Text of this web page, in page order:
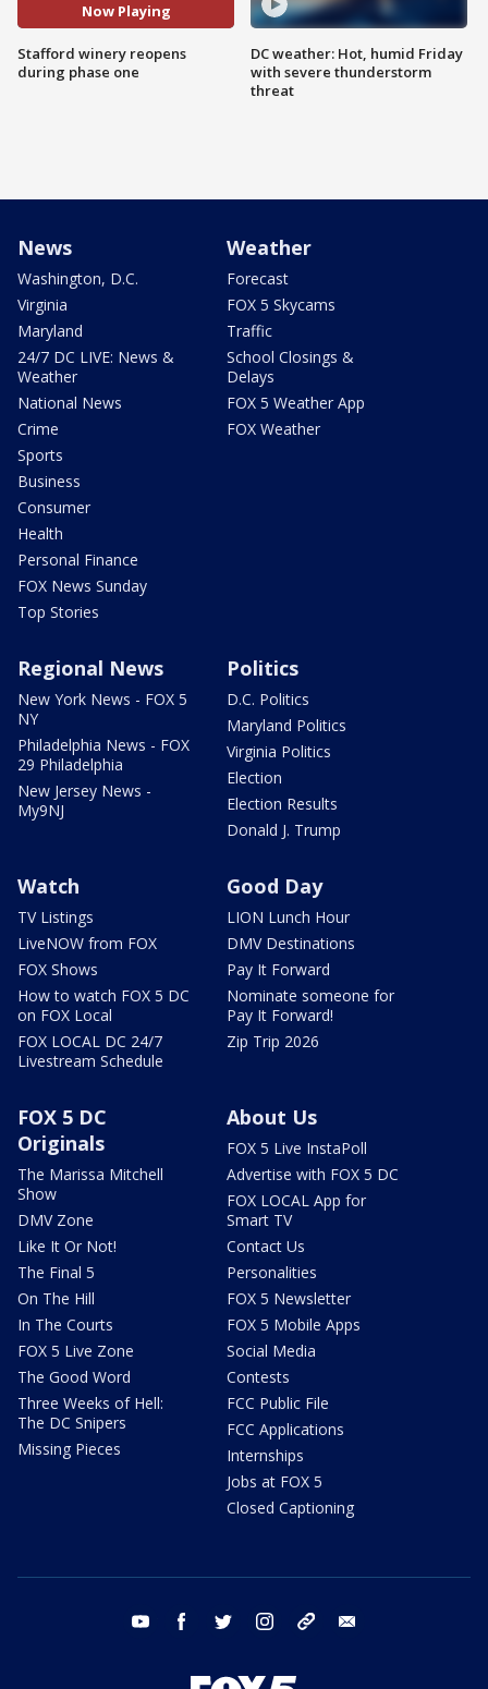
Now Playing
Stafford winery reopens
during phase one
DC weather: Hot, humid Friday
with severe thunderstorm
threat
News
Washington, D.C.
Virginia
Maryland
24/7 DC LIVE: News &
Weather
National News
Crime
Sports
Business
Consumer
Health
Personal Finance
FOX News Sunday
Top Stories
Weather
Forecast
FOX 5 Skycams
Traffic
School Closings &
Delays
FOX 5 Weather App
FOX Weather
Regional News
New York News - FOX 5
NY
Philadelphia News - FOX
29 Philadelphia
New Jersey News -
My9NJ
Politics
D.C. Politics
Maryland Politics
Virginia Politics
Election
Election Results
Donald J. Trump
Watch
TV Listings
LiveNOW from FOX
FOX Shows
How to watch FOX 5 DC
on FOX Local
FOX LOCAL DC 24/7
Livestream Schedule
Good Day
LION Lunch Hour
DMV Destinations
Pay It Forward
Nominate someone for
Pay It Forward!
Zip Trip 2026
FOX 5 DC
Originals
The Marissa Mitchell
Show
DMV Zone
Like It Or Not!
The Final 5
On The Hill
In The Courts
FOX 5 Live Zone
The Good Word
Three Weeks of Hell:
The DC Snipers
Missing Pieces
About Us
FOX 5 Live InstaPoll
Advertise with FOX 5 DC
FOX LOCAL App for
Smart TV
Contact Us
Personalities
FOX 5 Newsletter
FOX 5 Mobile Apps
Social Media
Contests
FCC Public File
FCC Applications
Internships
Jobs at FOX 5
Closed Captioning
youtube facebook twitter instagram tiktok